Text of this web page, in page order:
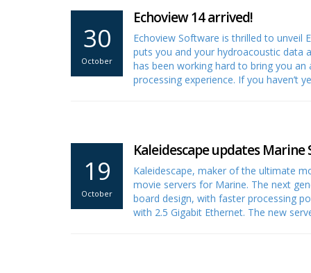
30
October
Echoview 14 arrived!
Echoview Software is thrilled to unveil
puts you and your hydroacoustic data
has been working hard to bring you
processing experience. If you haven’t
19
October
Kaleidescape updates Marine
Kaleidescape, maker of the ultimate
movie servers for Marine. The next
board design, with faster processing
with 2.5 Gigabit Ethernet. The new